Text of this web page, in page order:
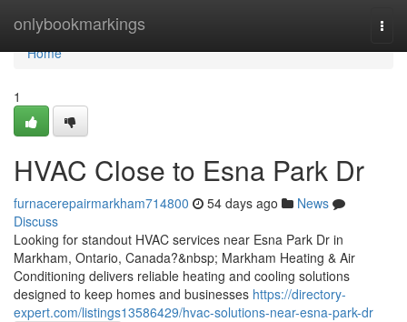
onlybookmarkings
Home
Home
1
HVAC Close to Esna Park Dr
furnacerepairmarkham714800 54 days ago
News
Discuss
Looking for standout HVAC services near Esna Park Dr in
Markham, Ontario, Canada?&nbsp; Markham Heating & Air
Conditioning delivers reliable heating and cooling solutions
designed to keep homes and businesses https://directory-
expert.com/listings13586429/hvac-solutions-near-esna-park-dr